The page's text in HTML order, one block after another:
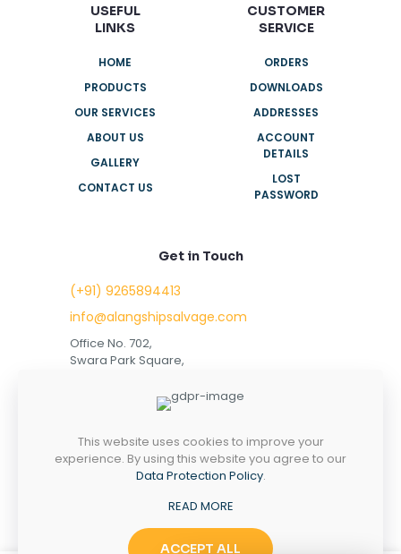
USEFUL
LINKS
HOME
PRODUCTS
OUR SERVICES
ABOUT US
GALLERY
CONTACT US
CUSTOMER
SERVICE
ORDERS
DOWNLOADS
ADDRESSES
ACCOUNT
DETAILS
LOST
PASSWORD
Get in Touch
(+91) 9265894413
info@alangshipsalvage.com
Office No. 702,
Swara Park Square,
Nr. Rupani Circle,
INDIA - 364001
Copyright © 2023 alangshipsalvage.com | All Rights
Reserved
This website uses cookies to improve your
experience. By using this website you agree to our
Data Protection Policy.
READ MORE
ACCEPT ALL